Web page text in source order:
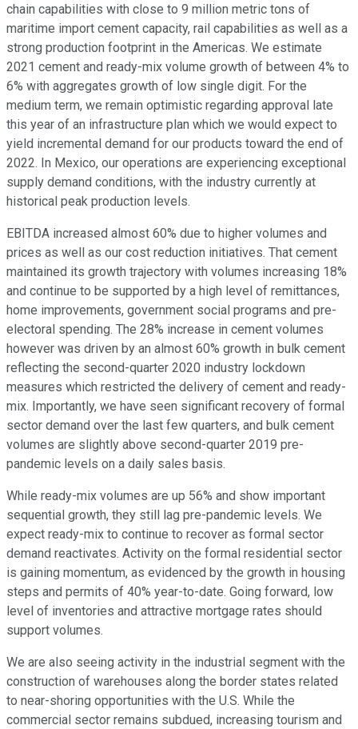
chain capabilities with close to 9 million metric tons of
maritime import cement capacity, rail capabilities as well as a
strong production footprint in the Americas. We estimate
2021 cement and ready-mix volume growth of between 4% to
6% with aggregates growth of low single digit. For the
medium term, we remain optimistic regarding approval late
this year of an infrastructure plan which we would expect to
yield incremental demand for our products toward the end of
2022. In Mexico, our operations are experiencing exceptional
supply demand conditions, with the industry currently at
historical peak production levels.
EBITDA increased almost 60% due to higher volumes and
prices as well as our cost reduction initiatives. That cement
maintained its growth trajectory with volumes increasing 18%
and continue to be supported by a high level of remittances,
home improvements, government social programs and pre-
electoral spending. The 28% increase in cement volumes
however was driven by an almost 60% growth in bulk cement
reflecting the second-quarter 2020 industry lockdown
measures which restricted the delivery of cement and ready-
mix. Importantly, we have seen significant recovery of formal
sector demand over the last few quarters, and bulk cement
volumes are slightly above second-quarter 2019 pre-
pandemic levels on a daily sales basis.
While ready-mix volumes are up 56% and show important
sequential growth, they still lag pre-pandemic levels. We
expect ready-mix to continue to recover as formal sector
demand reactivates. Activity on the formal residential sector
is gaining momentum, as evidenced by the growth in housing
steps and permits of 40% year-to-date. Going forward, low
level of inventories and attractive mortgage rates should
support volumes.
We are also seeing activity in the industrial segment with the
construction of warehouses along the border states related
to near-shoring opportunities with the U.S. While the
commercial sector remains subdued, increasing tourism and